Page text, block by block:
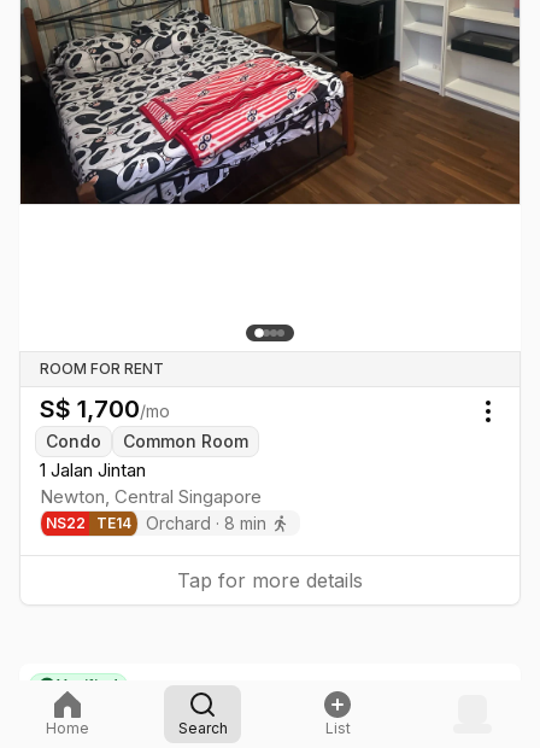
ROOM FOR RENT
S$ 1,700/mo
Condo
Common Room
1 Jalan Jintan
Newton, Central Singapore
NS22 TE14 Orchard · 8 min
Tap for more details
Verified
Home Search List